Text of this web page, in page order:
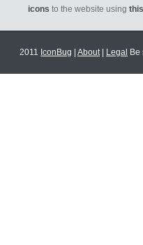
icons to the website using
2011 IconBug About| Legal Be